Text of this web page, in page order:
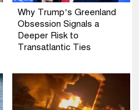
Why Trump’s Greenland
Obsession Signals a
Deeper Risk to
Transatlantic Ties